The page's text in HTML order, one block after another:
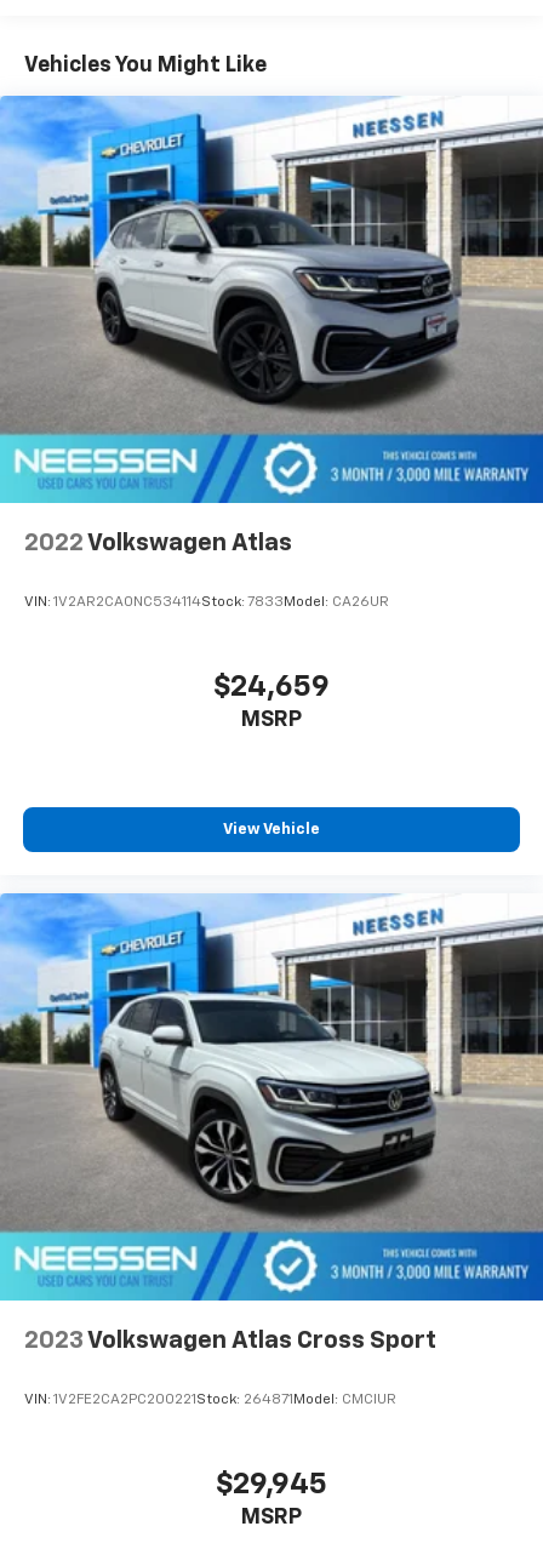
Vehicles You Might Like
2022 Volkswagen Atlas
VIN: 1V2AR2CA0NC534114Stock: 7833 Model: CA26UR
$24,659
MSRP
View Vehicle
2023 Volkswagen Atlas Cross Sport
VIN: 1V2FE2CA2PC200221 Stock: 264871 Model: CMCIUR
$29,945
MSRP